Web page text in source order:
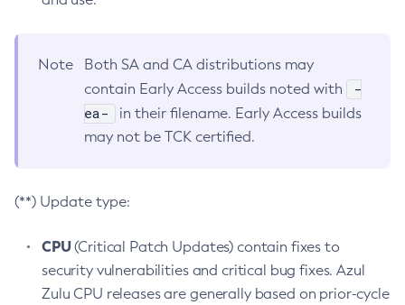
Note
Both SA and CA distributions may
contain Early Access builds noted with
-
ea-
in their filename. Early Access builds
may not be TCK certified.
(**) Update type:
CPU(Critical Patch Updates) contain fixes to
security vulnerabilities and critical bug fixes. Azul
Zulu CPU releases are generally based on prior-cycle